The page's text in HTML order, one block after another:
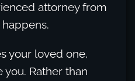
attorney from
your loved one,
you. Rather than